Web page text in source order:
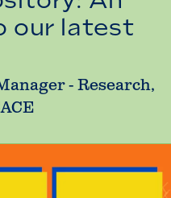
our latest
- Research,